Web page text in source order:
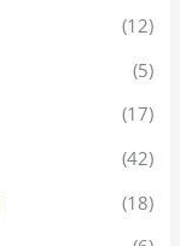
(12)
(5)
(17)
(42)
(18)